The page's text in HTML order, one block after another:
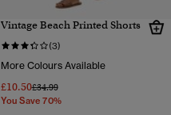
Vintage Beach Printed Shorts
(3)
More Colours Available
£10.50Price reduced from
£34.99to
You Save 70%